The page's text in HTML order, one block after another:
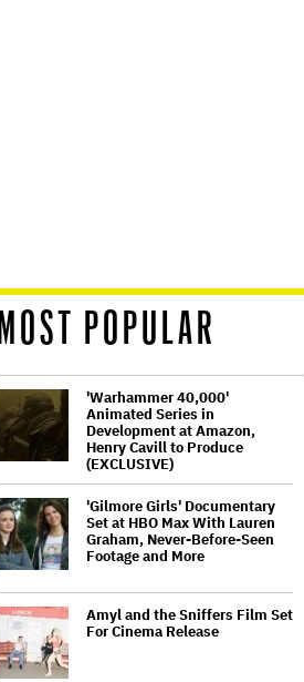
MOST POPULAR
'Warhammer 40,000'
Animated Series in
Development at Amazon,
Henry Cavill to Produce
(EXCLUSIVE)
'Gilmore Girls' Documentary
Set at HBO Max With Lauren
Graham, Never-Before-Seen
Footage and More
Amyl and the Sniffers Film Set
For Cinema Release